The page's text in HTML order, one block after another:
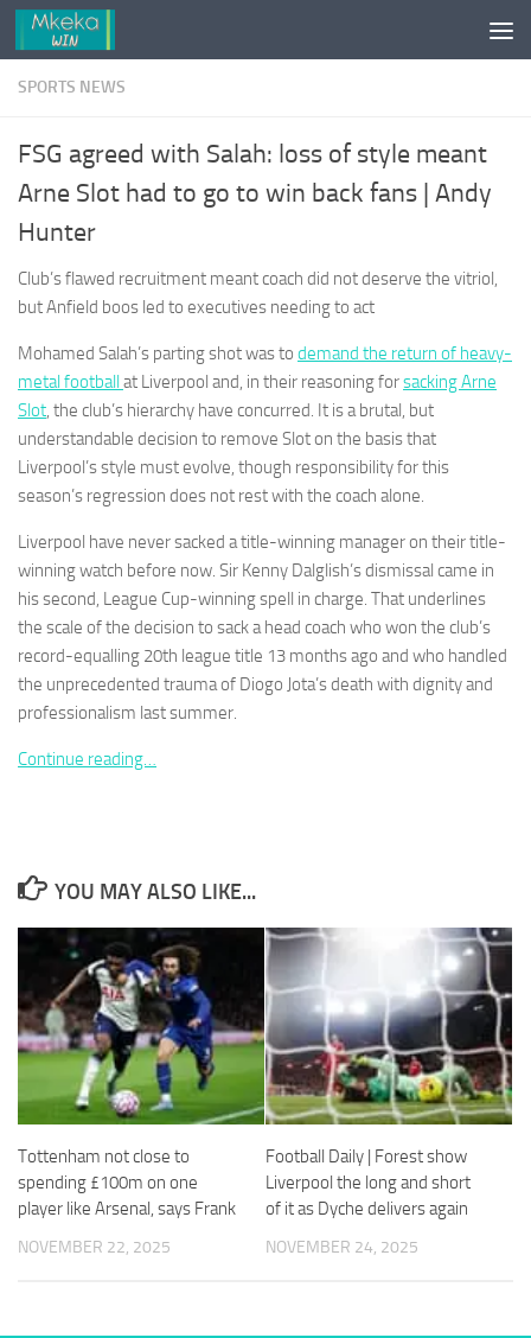
Skip to content
SPORTS NEWS
FSG agreed with Salah: loss of style meant
Arne Slot had to go to win back fans | Andy
Hunter
Club’s flawed recruitment meant coach did not deserve the vitriol,
but Anfield boos led to executives needing to act
Mohamed Salah’s parting shot was to demand the return of heavy-
metal footballat Liverpool and, in their reasoning forsacking Arne
Slot, the club’s hierarchy have concurred. It is a brutal, but
understandable decision to remove Slot on the basis that
Liverpool’s style must evolve, though responsibility for this
season’s regression does not rest with the coach alone.
Liverpool have never sacked a title-winning manager on their title-
winning watch before now. Sir Kenny Dalglish’s dismissal came in
his second, League Cup-winning spell in charge. That underlines
the scale of the decision to sack a head coach who won the club’s
record-equalling 20th league title 13 months ago and who handled
the unprecedented trauma of Diogo Jota’s death with dignity and
professionalism last summer.
Continue reading…
YOU MAY ALSO LIKE...
Tottenham not close to
spending £100m on one
player like Arsenal, says Frank
NOVEMBER 22, 2025
Football Daily | Forest show
Liverpool the long and short
of it as Dyche delivers again
NOVEMBER 24, 2025
Necessary
These
cookies are
optional.
Statistics
In order for
us to
improve the
website's
functionality
structure,
based on
website is
used.